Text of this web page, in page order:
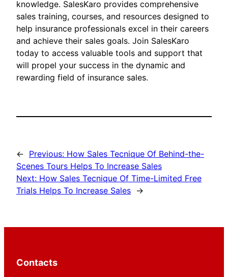
knowledge. SalesKaro provides comprehensive
sales training, courses, and resources designed to
help insurance professionals excel in their careers
and achieve their sales goals. Join SalesKaro
today to access valuable tools and support that
will propel your success in the dynamic and
rewarding field of insurance sales.
← Previous: How Sales Tecnique Of Behind-the-
Scenes Tours Helps To Increase Sales
Next: How Sales Tecnique Of Time-Limited Free
Trials Helps To Increase Sales →
Contacts